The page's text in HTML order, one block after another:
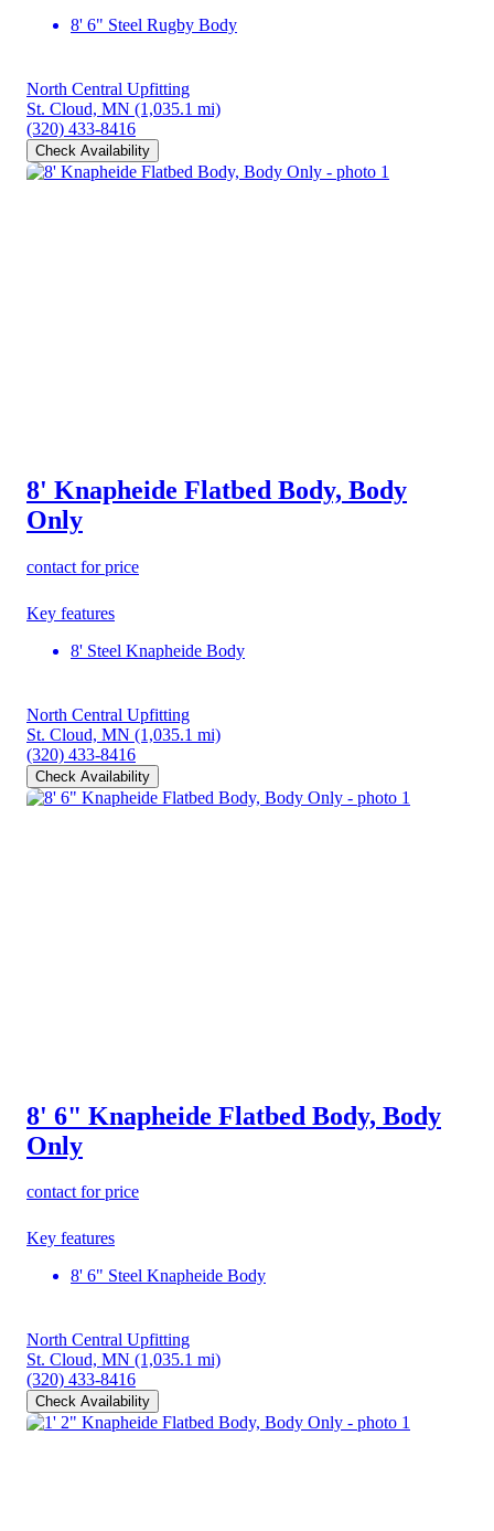
8' 6" Steel Rugby Body
North Central Upfitting
St. Cloud, MN (1,035.1 mi)
(320) 433-8416
Check Availability
8' Knapheide Flatbed Body, Body
Only
contact for price
Key features
8' Steel Knapheide Body
North Central Upfitting
St. Cloud, MN (1,035.1 mi)
(320) 433-8416
Check Availability
8' 6" Knapheide Flatbed Body, Body
Only
contact for price
Key features
8' 6" Steel Knapheide Body
North Central Upfitting
St. Cloud, MN (1,035.1 mi)
(320) 433-8416
Check Availability